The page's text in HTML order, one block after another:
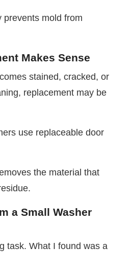
prevents mold from
Makes Sense
stained, cracked, or
replacement may be
use replaceable door
the material that
a Small Washer
task. What I found was a